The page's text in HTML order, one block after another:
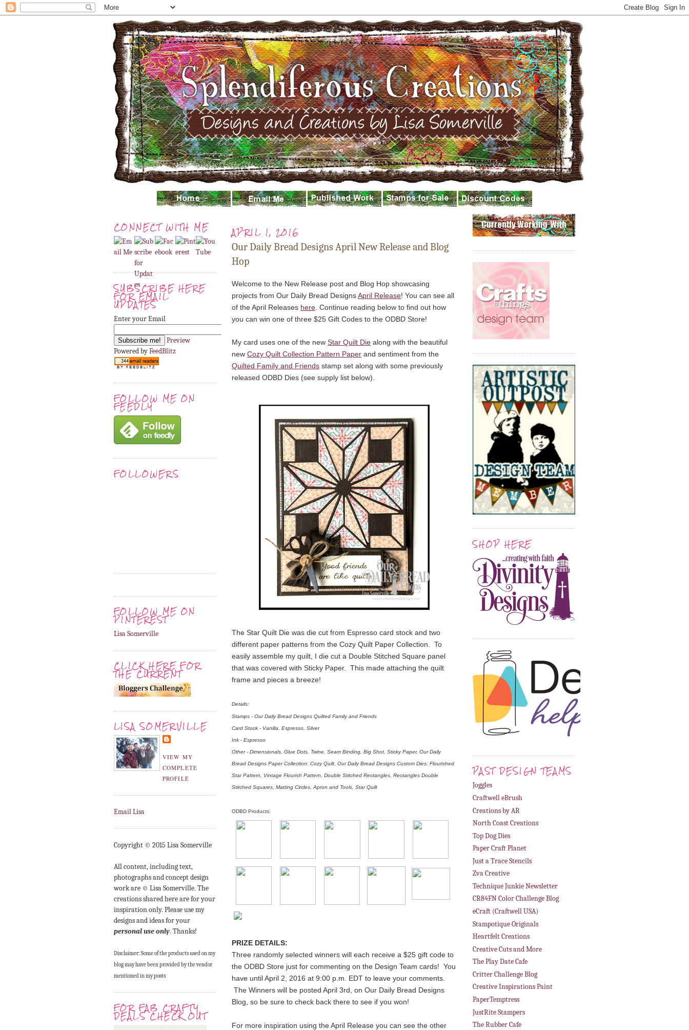
CONNECT WITH ME
SUBSCRIBE HERE
FOR EMAIL
UPDATES
Enter your Email
Preview
Powered byFeedBlitz
FOLLOW ME ON
FEEDLY
FOLLOWERS
FOLLOW ME ON
PINTEREST
Lisa Somerville
CLICK HERE FOR
THE CURRENT
LISA SOMERVILLE
VIEW MY
COMPLETE
PROFILE
Email Lisa
Copyright © 2015 Lisa Somerville
All content, including text,
photographs and concept design
work are © Lisa Somerville. The
creations shared here are for your
inspiration only. Please use my
designs and ideas for your
personal use only. Thanks!
Disclaimer: Some of the products used on my
blog may have been provided by the vendor
mentioned in my posts
FOR FAB CRAFTY
DEALS CHECK OUT
APRIL 1, 2016
Our Daily Bread Designs April New Release and Blog
Hop
Welcome to the New Release post and Blog Hop showcasing
projects from Our Daily Bread DesignsApril Release! You can see all
of the April Releases here. Continue reading below to find out how
you can win one of three $25 Gift Codes to the ODBD Store!
My card uses one of the new Star Quilt Die along with the beautiful
new Cozy Quilt Collection Pattern Paper and sentiment from the
Quilted Family and Friends stamp set along with some previously
released ODBD Dies (see supply list below).
The Star Quilt Die was die cut from Espresso card stock and two
different paper patterns from the Cozy Quilt Paper Collection. To
easily assemble my quilt, I die cut a Double Stitched Square panel
that was covered with Sticky Paper. This made attaching the quilt
frame and pieces a breeze!
Details:
Stamps - Our Daily Bread Designs Quilted Family and Friends
Card Stock - Vanilla, Espresso, Silver
Ink - Espresso
Other - Dimensionals, Glue Dots, Twine, Seam Binding, Big Shot, Sticky Paper, Our Daily
Bread Designs Paper Collection: Cozy Quilt, Our Daily Bread Designs Custom Dies: Flourished
Star Pattern, Vintage Flourish Pattern, Double Stitched Rectangles, Rectangles Double
Stitched Squares, Matting Circles, Apron and Tools, Star Quilt
ODBD Products:
PRIZE DETAILS:
Three randomly selected winners will each receive a $25 gift code to
the ODBD Store just for commenting on the Design Team cards! You
have until April 2, 2016 at 9:00 p.m. EDT to leave your comments.
The Winners will be posted April 3rd, on Our Daily Bread Designs
Blog, so be sure to check back there to see if you won!
For more inspiration using the April Release you can see the other
SHOP HERE
PAST DESIGN TEAMS
Joggles
Craftwell eBrush
Creations by AR
North Coast Creations
Top Dog Dies
Paper Craft Planet
Just a Trace Stencils
Zva Creative
Technique Junkie Newsletter
CR84FN Color Challenge Blog
eCraft (Craftwell USA)
Stampotique Originals
Heartfelt Creations
Creative Cuts and More
The Play Date Cafe
Critter Challenge Blog
Creative Inspirations Paint
PaperTemptress
JustRite Stampers
The Rubber Cafe